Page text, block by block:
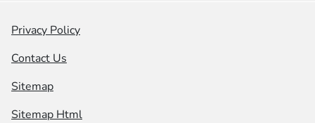
Privacy Policy
Contact Us
Sitemap
Sitemap Html